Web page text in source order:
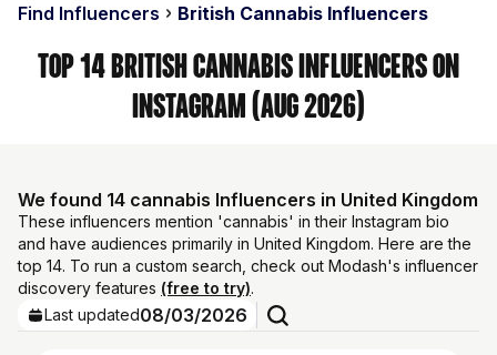
Find Influencers British Cannabis Influencers
Top 14 British Cannabis Influencers on
Instagram (Aug 2026)
We found 14 cannabis Influencers in United Kingdom
These influencers mention 'cannabis' in their Instagram bio
and have audiences primarily in United Kingdom. Here are the
top 14. To run a custom search, check out Modash's influencer
discovery features (free to try).
Last updated08/03/2026